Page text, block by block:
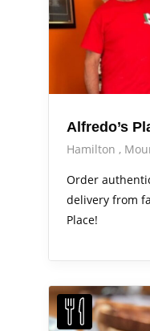
Alfredo’s
Hamilton
Order
delivery from
Place!